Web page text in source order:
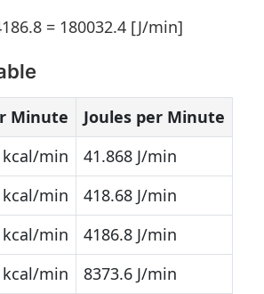
= 180032.4 [J/min]
Minute
Joules per Minute
kcal/min
41.868 J/min
kcal/min
418.68 J/min
kcal/min
4186.8 J/min
kcal/min
8373.6 J/min